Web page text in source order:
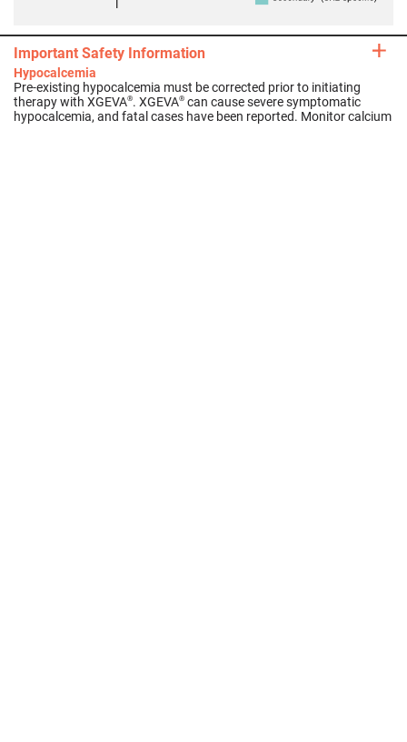
Average cost of bone complications in patients with
Medicare21,*
Important Safety Information
Hypocalcemia
Pre-existing hypocalcemia must be corrected prior to initiating
therapy with XGEVA®. XGEVA® can cause severe symptomatic
hypocalcemia, and fatal cases have been reported. Monitor calcium